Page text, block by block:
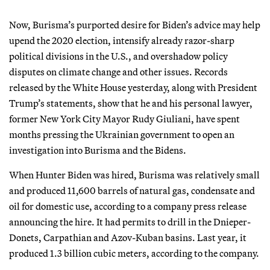
Now, Burisma’s purported desire for Biden’s advice may help
upend the 2020 election, intensify already razor-sharp
political divisions in the U.S., and overshadow policy
disputes on climate change and other issues. Records
released by the White House yesterday, along with President
Trump’s statements, show that he and his personal lawyer,
former New York City Mayor Rudy Giuliani, have spent
months pressing the Ukrainian government to open an
investigation into Burisma and the Bidens.
When Hunter Biden was hired, Burisma was relatively small
and produced 11,600 barrels of natural gas, condensate and
oil for domestic use, according to a company press release
announcing the hire. It had permits to drill in the Dnieper-
Donets, Carpathian and Azov-Kuban basins. Last year, it
produced 1.3 billion cubic meters, according to the company.